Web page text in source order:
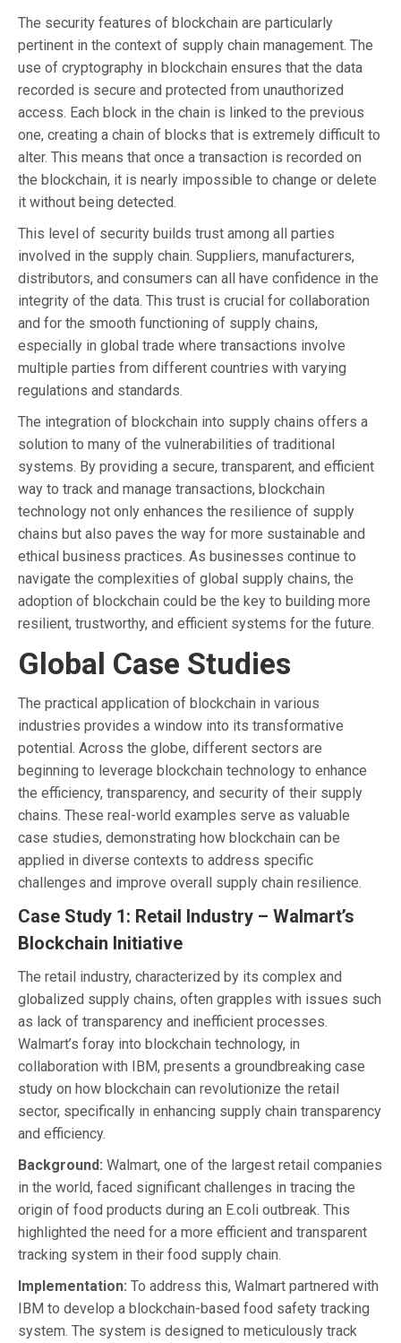
The security features of blockchain are particularly
pertinent in the context of supply chain management. The
use of cryptography in blockchain ensures that the data
recorded is secure and protected from unauthorized
access. Each block in the chain is linked to the previous
one, creating a chain of blocks that is extremely difficult to
alter. This means that once a transaction is recorded on
the blockchain, it is nearly impossible to change or delete
it without being detected.
This level of security builds trust among all parties
involved in the supply chain. Suppliers, manufacturers,
distributors, and consumers can all have confidence in the
integrity of the data. This trust is crucial for collaboration
and for the smooth functioning of supply chains,
especially in global trade where transactions involve
multiple parties from different countries with varying
regulations and standards.
The integration of blockchain into supply chains offers a
solution to many of the vulnerabilities of traditional
systems. By providing a secure, transparent, and efficient
way to track and manage transactions, blockchain
technology not only enhances the resilience of supply
chains but also paves the way for more sustainable and
ethical business practices. As businesses continue to
navigate the complexities of global supply chains, the
adoption of blockchain could be the key to building more
resilient, trustworthy, and efficient systems for the future.
Global Case Studies
The practical application of blockchain in various
industries provides a window into its transformative
potential. Across the globe, different sectors are
beginning to leverage blockchain technology to enhance
the efficiency, transparency, and security of their supply
chains. These real-world examples serve as valuable
case studies, demonstrating how blockchain can be
applied in diverse contexts to address specific
challenges and improve overall supply chain resilience.
Case Study 1: Retail Industry – Walmart’s
Blockchain Initiative
The retail industry, characterized by its complex and
globalized supply chains, often grapples with issues such
as lack of transparency and inefficient processes.
Walmart’s foray into blockchain technology, in
collaboration with IBM, presents a groundbreaking case
study on how blockchain can revolutionize the retail
sector, specifically in enhancing supply chain transparency
and efficiency.
Background: Walmart, one of the largest retail companies
in the world, faced significant challenges in tracing the
origin of food products during an E.coli outbreak. This
highlighted the need for a more efficient and transparent
tracking system in their food supply chain.
Implementation: To address this, Walmart partnered with
IBM to develop a blockchain-based food safety tracking
system. The system is designed to meticulously track